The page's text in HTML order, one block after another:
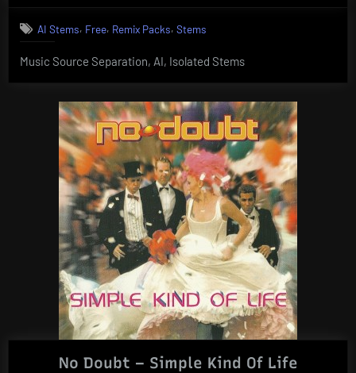
AI Stems, Free, Remix Packs, Stems
Music Source Separation, AI, Isolated Stems
No Doubt – Simple Kind Of Life